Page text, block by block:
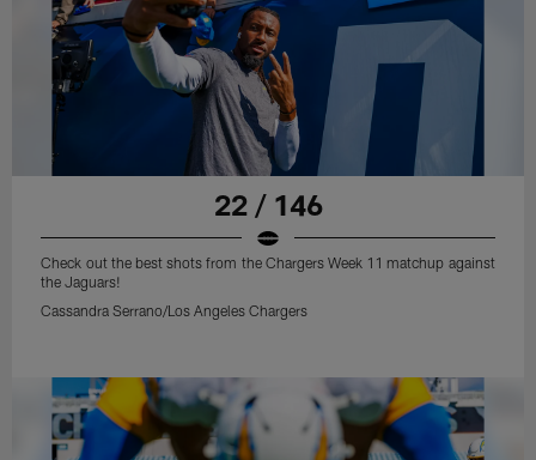
22 / 146
Check out the best shots from the Chargers Week 11 matchup against
the Jaguars!
Cassandra Serrano/Los Angeles Chargers